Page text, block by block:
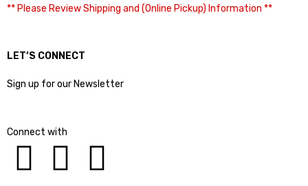
** Please Review Shipping and (Online Pickup) Information **
LET’S CONNECT
Sign up for our Newsletter
Connect with